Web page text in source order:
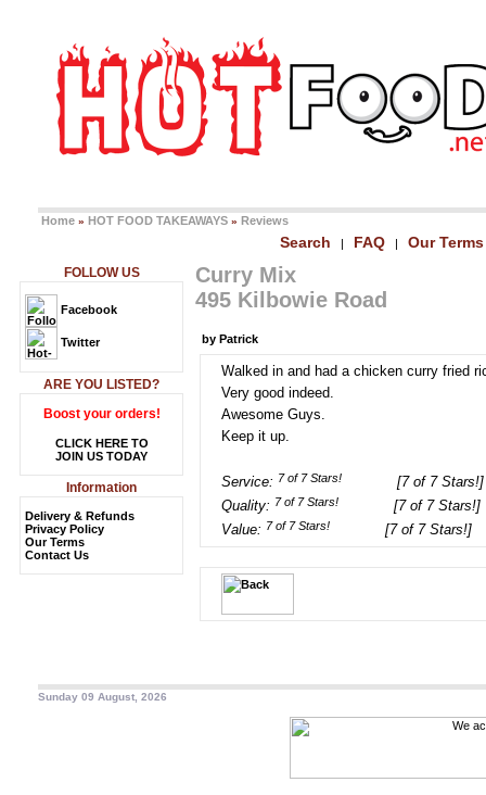
Home » HOT FOOD TAKEAWAYS » Reviews
Search | FAQ | Our Terms
FOLLOW US
Facebook
Twitter
ARE YOU LISTED?
Boost your orders!
CLICK HERE TO
JOIN US TODAY
Information
Delivery & Refunds
Privacy Policy
Our Terms
Contact Us
Curry Mix
495 Kilbowie Road
by Patrick
Walked in and had a chicken curry fried
Very good indeed.
Awesome Guys.
Keep it up.
Service:
[7 of 7 Stars!]
Quality:
[7 of 7 Stars!]
Value:
[7 of 7 Stars!]
Sunday 09 August, 2026